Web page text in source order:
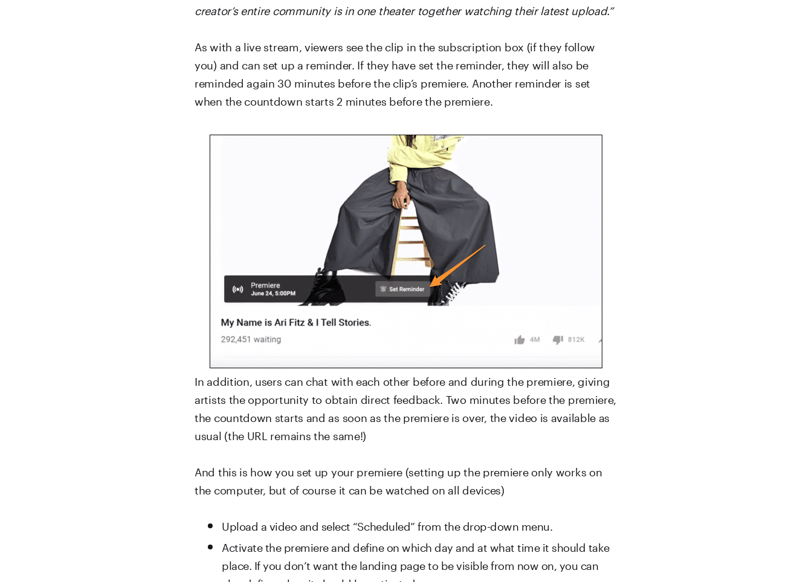
creator’s entire community is in one theater together watching their latest upload.”
As with a live stream, viewers see the clip in the subscription box (if they follow
you) and can set up a reminder. If they have set the reminder, they will also be
reminded again 30 minutes before the clip’s premiere. Another reminder is set
when the countdown starts 2 minutes before the premiere.
In addition, users can chat with each other before and during the premiere, giving
artists the opportunity to obtain direct feedback. Two minutes before the premiere,
the countdown starts and as soon as the premiere is over, the video is available as
usual (the URL remains the same!)
And this is how you set up your premiere (setting up the premiere only works on
the computer, but of course it can be watched on all devices)
Upload a video and select “Scheduled” from the drop-down menu.
Activate the premiere and define on which day and at what time it should take
place. If you don’t want the landing page to be visible from now on, you can